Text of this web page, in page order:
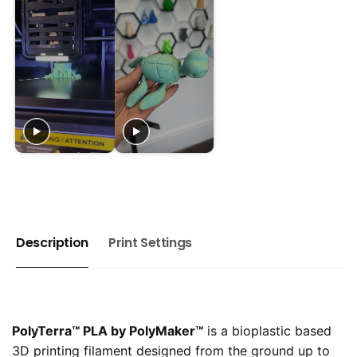
Description Print Settings
PolyTerra™️ PLA by PolyMaker™️ is a bioplastic based
3D printing filament designed from the ground up to